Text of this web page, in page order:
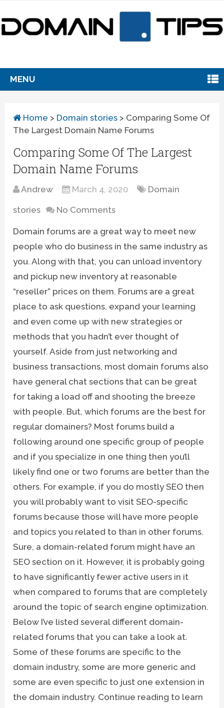
MENU
Home > Domain stories > Comparing Some Of
The Largest Domain Name Forums
Comparing Some Of The Largest
Domain Name Forums
Andrew March 4, 2020 Domain
stories No Comments
Domain forums are a great way to meet new
people who do business in the same industry as
you. Along with that, you can unload inventory
and pickup new inventory at reasonable
“reseller” prices on them. Forums are a great
place to ask questions, expand your learning
and even come up with new strategies or
methods that you hadn’t ever thought of
yourself. Aside from just networking and
business transactions, most domain forums also
have general chat sections that can be great
for taking a load off and shooting the breeze
with people. But, which forums are the best for
regular domainers? Most forums build a
following around one specific group of people
and if you specialize in one thing then you’ll
likely find one or two forums are better than the
others. For example, if you do mostly SEO then
you will probably want to visit SEO-specific
forums because those will have more people
and topics you related to than in other forums.
Sure, a domain-related forum might have an
SEO section on it. However, it is probably going
to have significantly fewer active users in it
when compared to forums that are completely
around the topic of search engine optimization.
Below I’ve listed several different domain-
related forums that you can take a look at.
Some of these forums are specific to the
domain industry, some are more generic and
some are even specific to just one extension in
the domain industry. Continue reading to learn